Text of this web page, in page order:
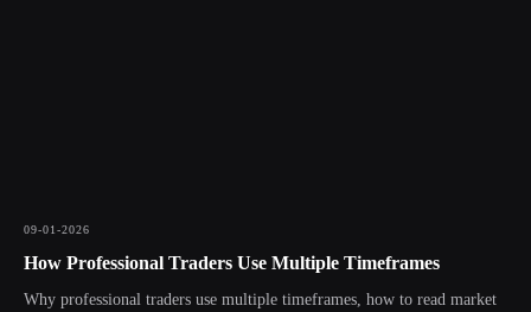
09-01-2026
How Professional Traders Use Multiple Timeframes
Why professional traders use multiple timeframes, how to read market